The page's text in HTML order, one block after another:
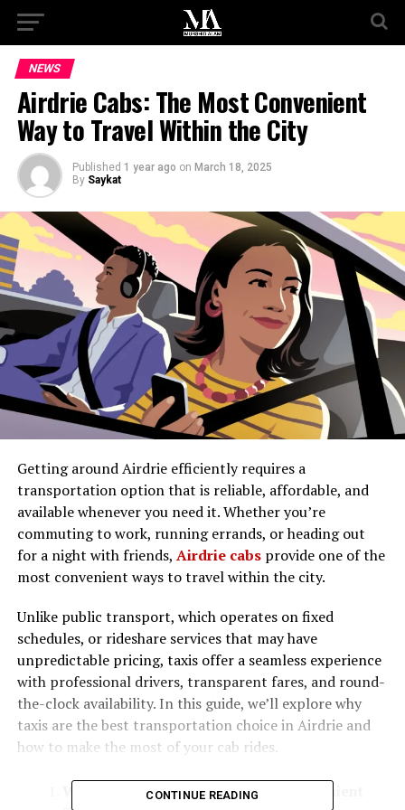
NEWS
Airdrie Cabs: The Most Convenient
Way to Travel Within the City
Published 1 year ago on March 18, 2025
By Saykat
Getting around Airdrie efficiently requires a
transportation option that is reliable, affordable, and
available whenever you need it. Whether you’re
commuting to work, running errands, or heading out
for a night with friends, Airdrie cabsprovide one of the
most convenient ways to travel within the city.
Unlike public transport, which operates on fixed
schedules, or rideshare services that may have
unpredictable pricing, taxis offer a seamless experience
with professional drivers, transparent fares, and round-
the-clock availability. In this guide, we’ll explore why
taxis are the best transportation choice in Airdrie and
how to make the most of your cab rides.
Why Airdrie Cabs Are the Most Convenient
CONTINUE READING